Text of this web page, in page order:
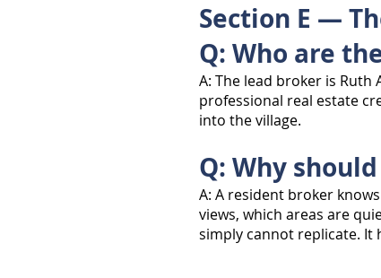
Section E —
Q: Who are
A: The lead broker is
professional real estate
into the village.
Q: Why
A: A resident broker
views, which areas are
simply cannot replicate. It